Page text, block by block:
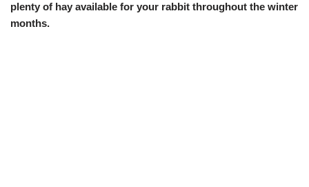
plenty of hay available for your rabbit throughout the winter
months.